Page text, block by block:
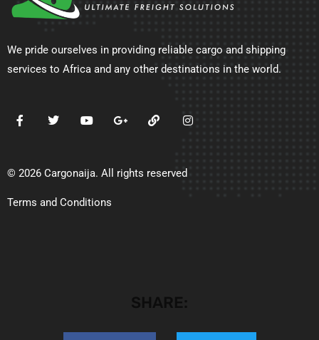
We pride ourselves in providing reliable cargo and shipping
services to Africa and any other destinations in the world.
© 2026 Cargonaija. All rights reserved
Terms and Conditions